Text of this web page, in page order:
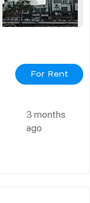
For Rent
3 months
ago